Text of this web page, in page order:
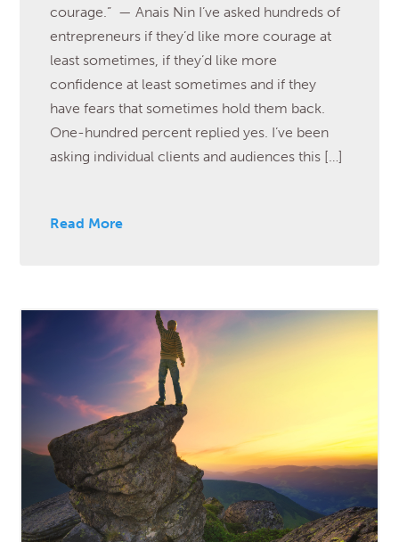
courage.” — Anais Nin I’ve asked hundreds of
entrepreneurs if they’d like more courage at
least sometimes, if they’d like more
confidence at least sometimes and if they
have fears that sometimes hold them back.
One-hundred percent replied yes. I’ve been
asking individual clients and audiences this […]
Read More